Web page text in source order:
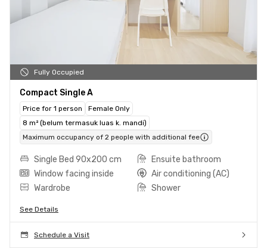
Fully Occupied
Compact Single A
Price for 1 person
Female Only
8 m² (belum termasuk luas k. mandi)
Maximum occupancy of 2 people with additional fee
Single Bed 90x200 cm
Ensuite bathroom
Window facing inside
Air conditioning (AC)
Wardrobe
Shower
See Details
Schedule a Visit